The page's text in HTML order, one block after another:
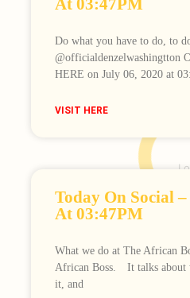
At 03:47PM
Do what you have to do, to
@officialdenzelwashingtton
HERE on July 06, 2020 at
VISIT HERE
Today On Social
At 03:47PM
What we do at The African
African Boss.⠀ It talks about
it, and